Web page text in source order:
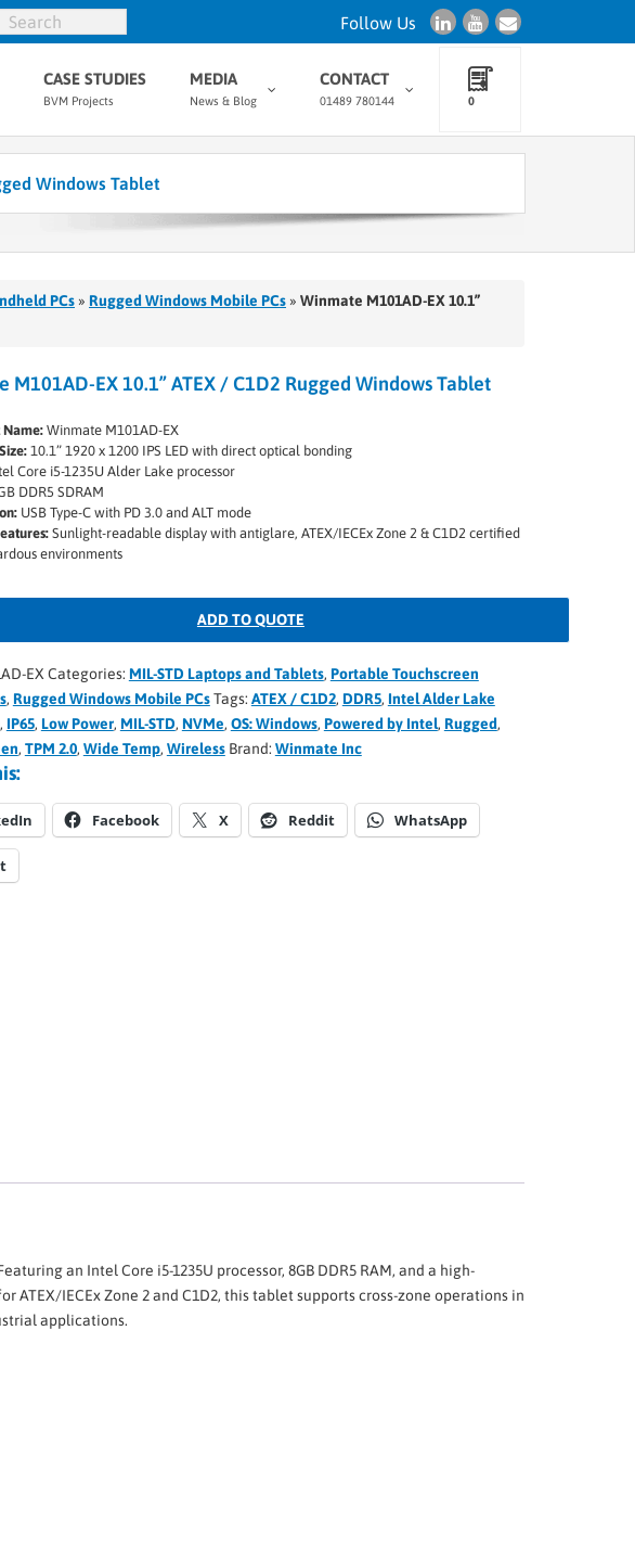
Follow Us
CASE STUDIES
BVM Projects
MEDIA
News & Blog
CONTACT
01489 780144 0
Windows Tablet
PCs » Rugged Windows Mobile PCs » Winmate M101AD-EX 10.1”
M101AD-EX 10.1” ATEX / C1D2 Rugged Windows Tablet
Name: Winmate M101AD-EX
10.1” 1920 x 1200 IPS LED with direct optical bonding
Core i5-1235U Alder Lake processor
DDR5 SDRAM
USB Type-C with PD 3.0 and ALT mode
Sunlight-readable display with antiglare, ATEX/IECEx Zone 2 & C1D2 certified
environments
ADD TO QUOTE
EX Categories: MIL-STD Laptops and Tablets, Portable Touchscreen
, Rugged Windows Mobile PCsTags: ATEX / C1D2, DDR5, Intel Alder Lake
, IP65, Low Power, MIL-STD, NVMe, OS: Windows, Powered by Intel, Rugged,
, TPM 2.0, Wide Temp, Wireless Brand: Winmate Inc
Facebook X Reddit WhatsApp
an Intel Core i5-1235U processor, 8GB DDR5 RAM, and a high-
IECEx Zone 2 and C1D2, this tablet supports cross-zone operations in
applications.